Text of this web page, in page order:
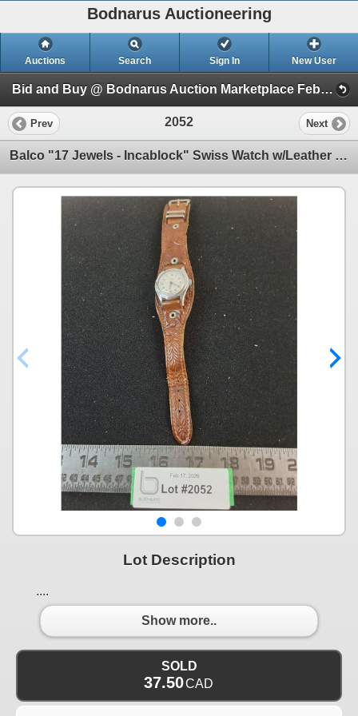
Bodnarus Auctioneering
Auctions Search Sign In New User
Bid and Buy @ Bodnarus Auction Marketplace Feb 17th TIMED ONLINE AUCTION (Session 1)
Prev 2052 Next
Balco "17 Jewels - Incablock" Swiss Watch w/Leather Band
Lot Description
....
Show more..
SOLD
37.50CAD